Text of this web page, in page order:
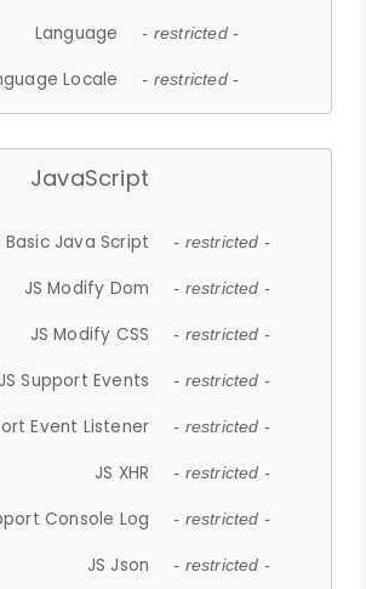
Language - restricted -
Locale - restricted -
JavaScript
Basic Java Script - restricted -
JS Modify Dom - restricted -
JS Modify CSS - restricted -
JS Support Events - restricted -
Event Listener - restricted -
JS XHR - restricted -
Console Log - restricted -
JS Json - restricted -